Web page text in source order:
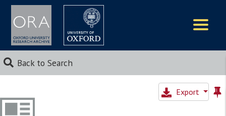
Back to Search
Export